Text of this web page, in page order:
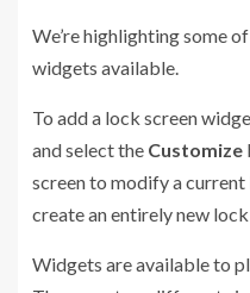
We’re highlighting some
widgets available.
To add a lock screen
and select the Customize
screen to modify a current
create an entirely new
Widgets are available to